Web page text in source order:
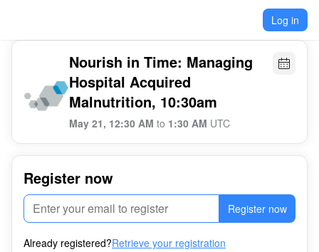
Log in
Nourish in Time: Managing
Hospital Acquired
Malnutrition, 10:30am
May 21, 12:30 AM to 1:30 AM UTC
Register now
Register now
Already registered?Retrieve your registration